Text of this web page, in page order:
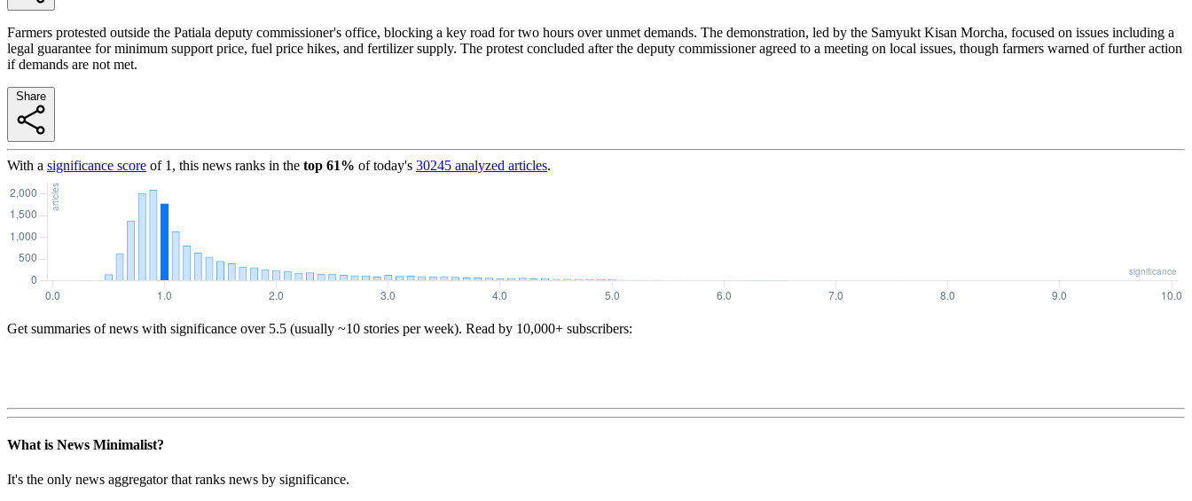
Farmers protested outside the Patiala deputy commissioner's office, blocking a key road for two hours over unmet demands. The demonstration, led by the Samyukt Kisan Morcha, focused on issues including a
legal guarantee for minimum support price, fuel price hikes, and fertilizer supply. The protest concluded after the deputy commissioner agreed to a meeting on local issues, though farmers warned of further action
if demands are not met.
With a significance score of 1 , this news ranks in the top 61% of today's 30245 analyzed articles.
Get summaries of news with significance over 5.5 (usually ~10 stories per week). Read by 10,000+ subscribers:
What is News Minimalist?
It's the only news aggregator that ranks news by significance.